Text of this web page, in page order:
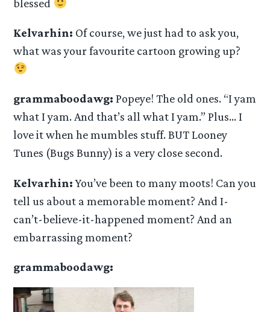
blessed
Kelvarhin: Of course, we just had to ask you,
what was your favourite cartoon growing up?
grammaboodawg: Popeye! The old ones. “I yam
what I yam. And that’s all what I yam.” Plus… I
love it when he mumbles stuff. BUT Looney
Tunes (Bugs Bunny) is a very close second.
Kelvarhin:You’ve been to many moots! Can you
tell us about a memorable moment? And I-
can’t-believe-it-happened moment? And an
embarrassing moment?
grammaboodawg: